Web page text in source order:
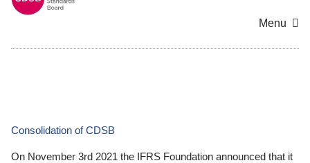
Menu
Consolidation of CDSB
On November 3rd 2021 the IFRS Foundation announced that it